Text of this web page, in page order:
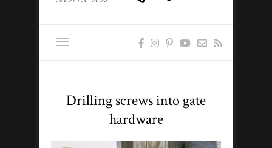
Drilling screws into gate
hardware